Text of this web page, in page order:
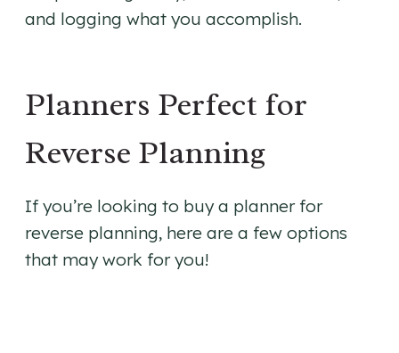
and logging what you accomplish.
Planners Perfect for
Reverse Planning
If you’re looking to buy a planner for
reverse planning, here are a few options
that may work for you!